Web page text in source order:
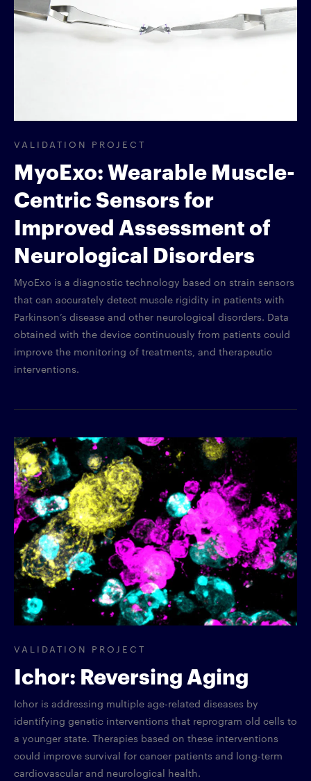
VALIDATION PROJECT
MyoExo: Wearable Muscle-
Centric Sensors for
Improved Assessment of
Neurological Disorders
MyoExo is a diagnostic technology based on strain sensors
that can accurately detect muscle rigidity in patients with
Parkinson’s disease and other neurological disorders. Data
obtained with the device continuously from patients could
improve the monitoring of treatments, and therapeutic
interventions.
VALIDATION PROJECT
Ichor: Reversing Aging
Ichor is addressing multiple age-related diseases by
identifying genetic interventions that reprogram old cells to
a younger state. Therapies based on these interventions
could improve survival for cancer patients and long-term
cardiovascular and neurological health.